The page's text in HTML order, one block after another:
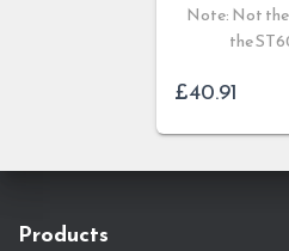
Note: Not the
the
£40.91
Products